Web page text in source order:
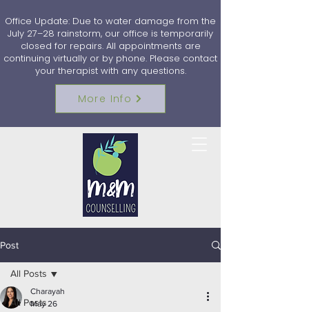
Office Update: Due to water damage from the
July 27–28 rainstorm, our office is temporarily
closed for repairs. All appointments are
continuing virtually or by phone. Please contact
your therapist with any questions.
More Info
Post
All Posts
All Posts
Charayah
May 26